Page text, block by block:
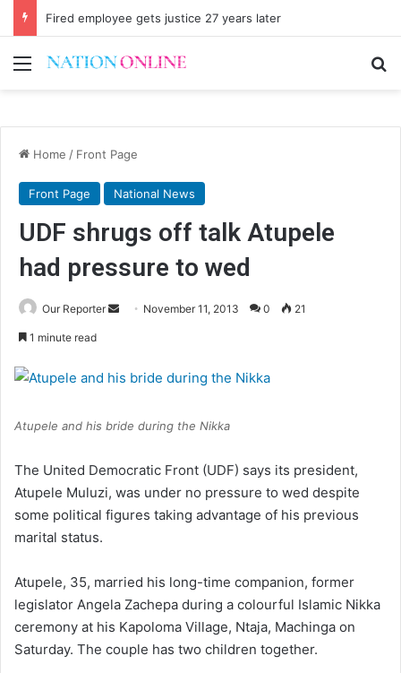
Fired employee gets justice 27 years later
Menu
Home / Front Page
Front Page National News
UDF shrugs off talk Atupele
had pressure to wed
Our Reporter
Send November 11, 2013 0 21
1 minute read
Atupele and his bride during the Nikka
The United Democratic Front (UDF) says its president,
Atupele Muluzi, was under no pressure to wed despite
some political figures taking advantage of his previous
marital status.
Atupele, 35, married his long-time companion, former
legislator Angela Zachepa during a colourful Islamic Nikka
ceremony at his Kapoloma Village, Ntaja, Machinga on
Saturday. The couple has two children together.